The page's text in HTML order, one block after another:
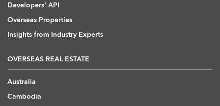
Developers' API
Overseas Properties
Insights from Industry Experts
OVERSEAS REAL ESTATE
Australia
Cambodia